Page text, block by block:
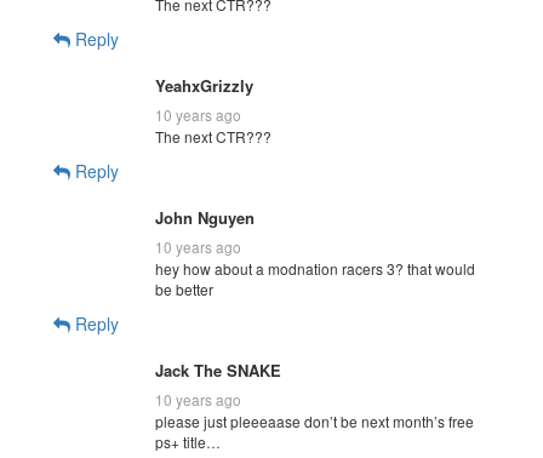
Reply
YeahxGrizzly
10 years ago
The next CTR???
Reply
John Nguyen
10 years ago
hey how about a modnation racers 3? that would
be better
Reply
Jack The SNAKE
10 years ago
please just pleeeaase don’t be next month’s free
ps+ title…